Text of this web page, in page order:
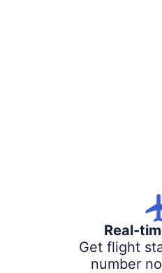
Real-
Get flight
number